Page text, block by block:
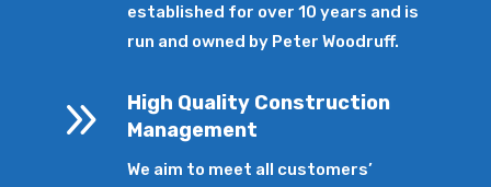
established for over 10 years and is
run and owned by Peter Woodruff.
9
High Quality Construction
Management
We aim to meet all customers’